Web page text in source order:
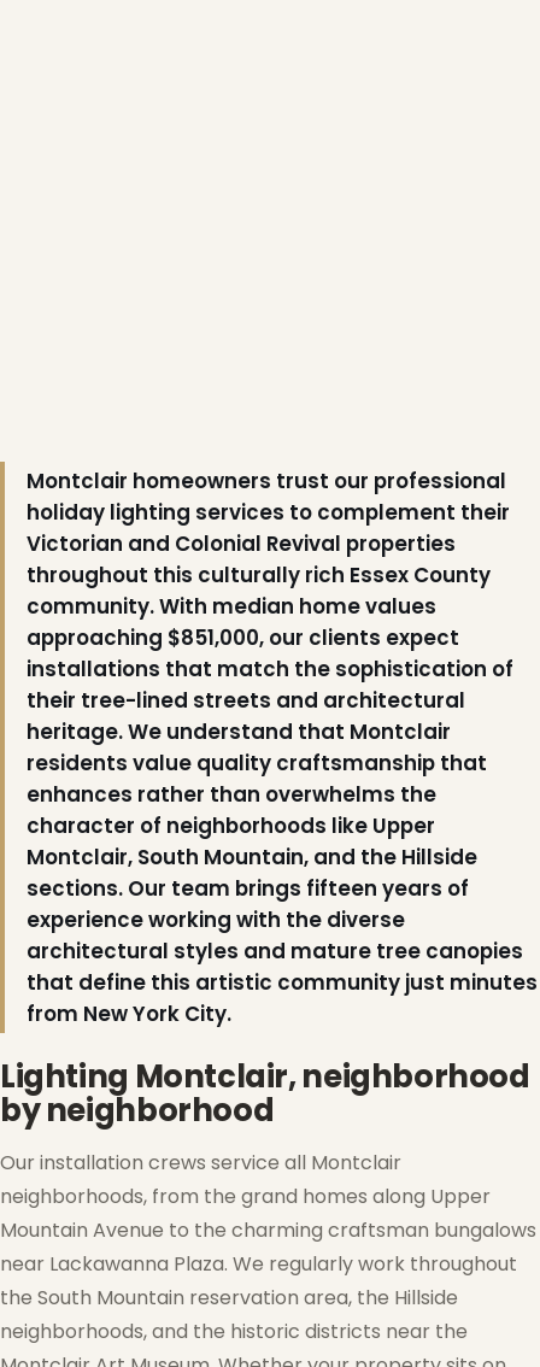
❆
Montclair homeowners trust our professional
holiday lighting services to complement their
Victorian and Colonial Revival properties
throughout this culturally rich Essex County
community. With median home values
approaching $851,000, our clients expect
installations that match the sophistication of
their tree-lined streets and architectural
heritage. We understand that Montclair
residents value quality craftsmanship that
enhances rather than overwhelms the
character of neighborhoods like Upper
Montclair, South Mountain, and the Hillside
sections. Our team brings fifteen years of
experience working with the diverse
architectural styles and mature tree canopies
that define this artistic community just minutes
from New York City.
Lighting Montclair, neighborhood
by neighborhood
Our installation crews service all Montclair
neighborhoods, from the grand homes along Upper
Mountain Avenue to the charming craftsman bungalows
near Lackawanna Plaza. We regularly work throughout
the South Mountain reservation area, the Hillside
neighborhoods, and the historic districts near the